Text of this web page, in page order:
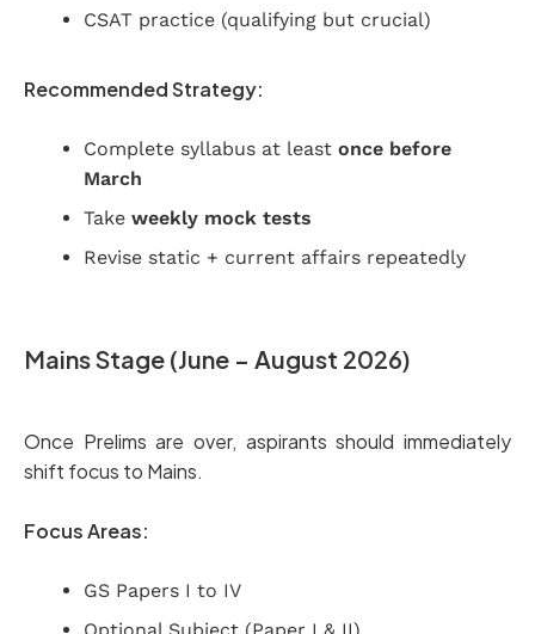
CSAT practice (qualifying but crucial)
Recommended Strategy:
Complete syllabus at least once before
March
Take weekly mock tests
Revise static + current affairs repeatedly
Mains Stage (June – August 2026)
Once Prelims are over, aspirants should immediately
shift focus to Mains.
Focus Areas:
GS Papers I to IV